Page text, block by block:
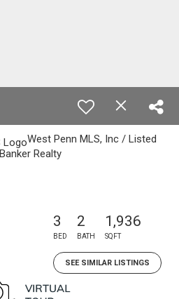
West Penn MLS, Inc / Listed
Realty
3
BED
2
BATH
1,936
SQFT
SEE SIMILAR LISTINGS